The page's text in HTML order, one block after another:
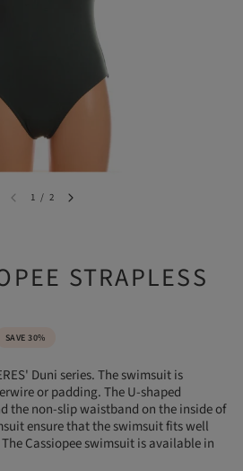
1 / 2
STRAPLESS
SAVE 30%
Duni series. The swimsuit is
or padding. The U-shaped
the non-slip waistband on the inside of
ensure that the swimsuit fits well
Cassiopee swimsuit is available in